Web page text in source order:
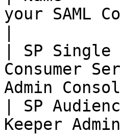
your SAML
| SP
Consumer
Admin
| SP
Keeper